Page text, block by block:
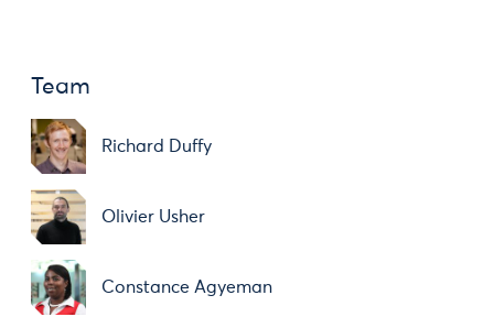
Team
Richard Duffy
Olivier Usher
Constance Agyeman